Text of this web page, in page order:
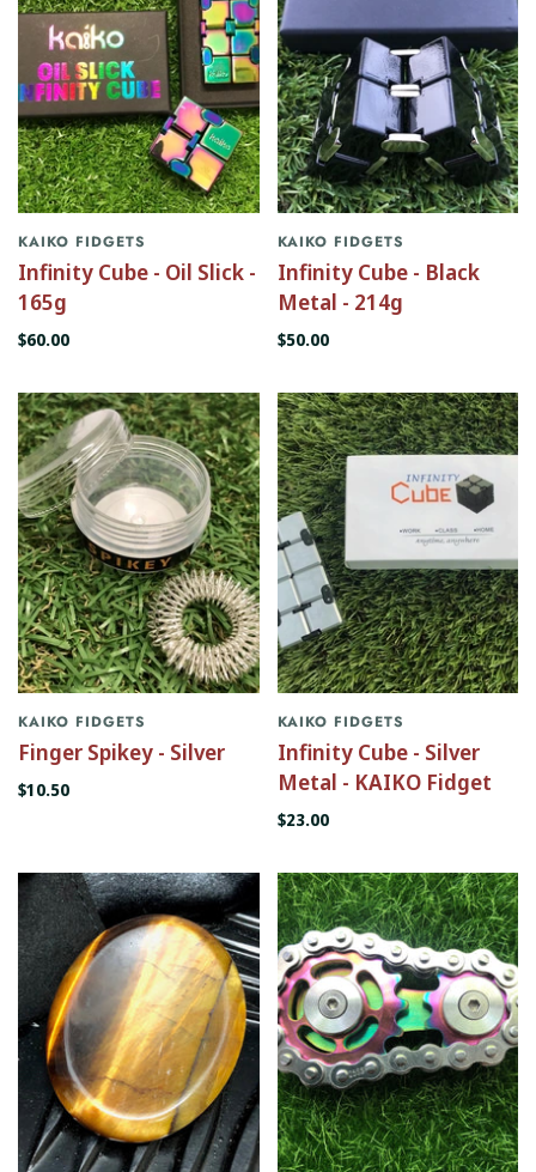
KAIKO FIDGETS
Infinity Cube - Oil Slick -
165g
$60.00
KAIKO FIDGETS
Infinity Cube - Black
Metal - 214g
$50.00
KAIKO FIDGETS
Finger Spikey - Silver
$10.50
KAIKO FIDGETS
Infinity Cube - Silver
Metal - KAIKO Fidget
$23.00